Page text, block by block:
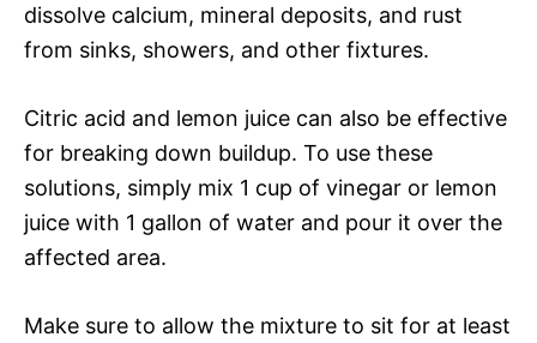
dissolve calcium, mineral deposits, and rust
from sinks, showers, and other fixtures.
Citric acid and lemon juice can also be effective
for breaking down buildup. To use these
solutions, simply mix 1 cup of vinegar or lemon
juice with 1 gallon of water and pour it over the
affected area.
Make sure to allow the mixture to sit for at least